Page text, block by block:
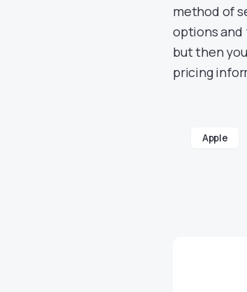
method of
options and
but then
pricing
Apple